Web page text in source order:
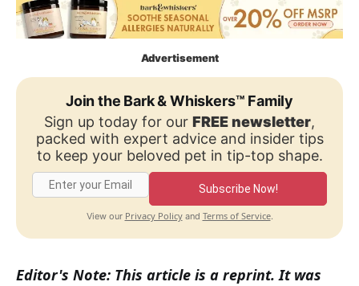
Advertisement
Join the Bark & Whiskers™ Family
Sign up today for our FREE newsletter,
packed with expert advice and insider tips
to keep your beloved pet in tip-top shape.
Subscribe Now!
View our Privacy Policyand Terms of Service.
Editor's Note: This article is a reprint. It was